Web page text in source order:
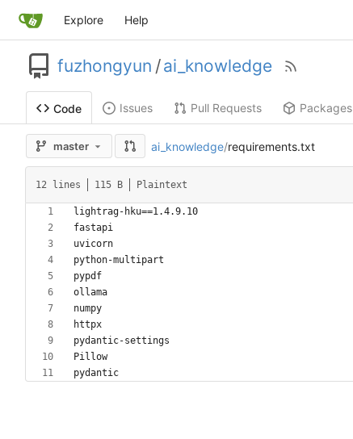
Explore Help
fuzhongyun /ai_knowledge
Code Issues Pull Requests Packages
master ai_knowledge/requirements.txt
12 lines 115 B Plaintext